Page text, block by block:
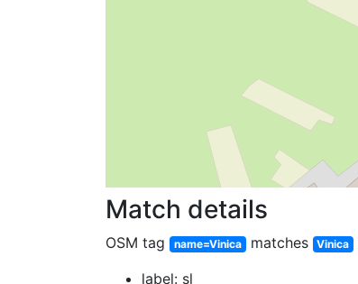
Match details
OSM tag name=Vinica matches Vinica
label: sl